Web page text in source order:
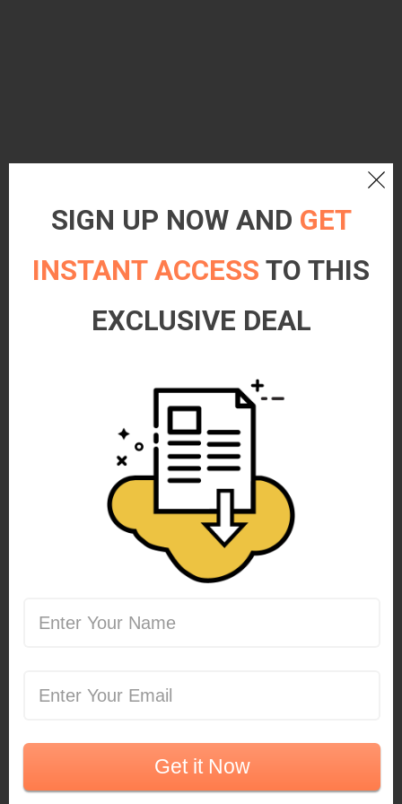
SIGN UP NOW AND GET
INSTANT ACCESS TO THIS
EXCLUSIVE DEAL
Get it Now